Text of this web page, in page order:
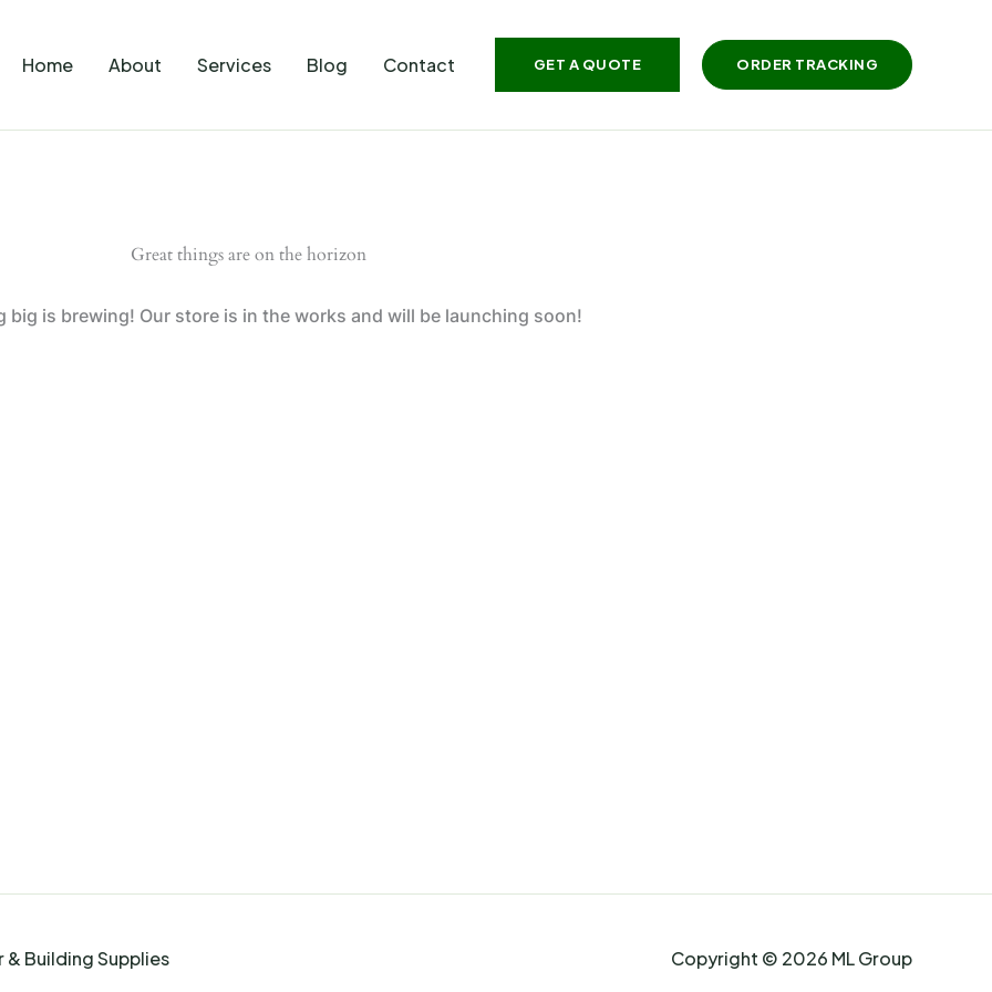
Home About Services Blog Contact GET A QUOTE ORDER TRACKING
Great things are on the horizon
big is brewing! Our store is in the works and will be launching soon!
& Building Supplies Copyright © 2026 ML Group